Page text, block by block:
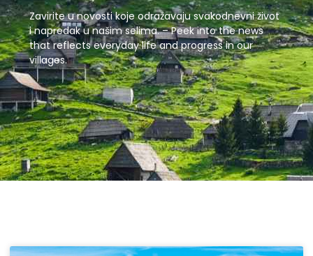
Zavirite u novosti koje odražavaju svakodnevni život
i napredak u našim selima. – Peek into the news
that reflects everyday life and progress in our
villages.